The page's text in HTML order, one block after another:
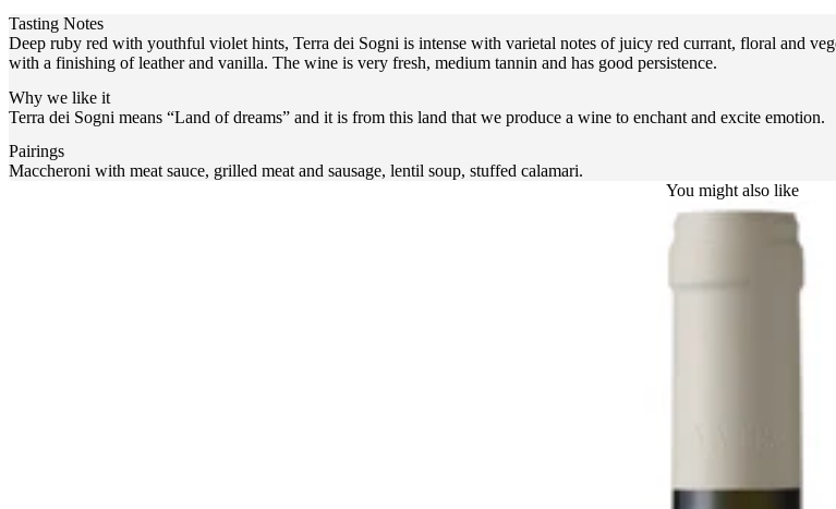
Tasting Notes
Deep ruby red with youthful violet hints, Terra dei Sogni is intense with varietal notes of juicy red currant, floral and
with a finishing of leather and vanilla. The wine is very fresh, medium tannin and has good persistence.
Why we like it
Terra dei Sogni means “Land of dreams” and it is from this land that we produce a wine to enchant and excite emotion.
Pairings
Maccheroni with meat sauce, grilled meat and sausage, lentil soup, stuffed calamari.
You might also like